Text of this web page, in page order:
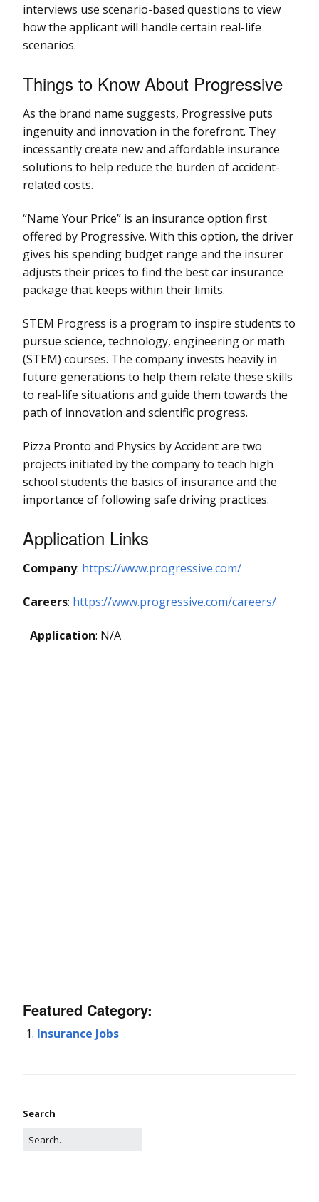
interviews use scenario-based questions to view
how the applicant will handle certain real-life
scenarios.
Things to Know About Progressive
As the brand name suggests, Progressive puts
ingenuity and innovation in the forefront. They
incessantly create new and affordable insurance
solutions to help reduce the burden of accident-
related costs.
“Name Your Price” is an insurance option first
offered by Progressive. With this option, the driver
gives his spending budget range and the insurer
adjusts their prices to find the best car insurance
package that keeps within their limits.
STEM Progress is a program to inspire students to
pursue science, technology, engineering or math
(STEM) courses. The company invests heavily in
future generations to help them relate these skills
to real-life situations and guide them towards the
path of innovation and scientific progress.
Pizza Pronto and Physics by Accident are two
projects initiated by the company to teach high
school students the basics of insurance and the
importance of following safe driving practices.
Application Links
Company: https://www.progressive.com/
Careers: https://www.progressive.com/careers/
Application: N/A
Featured Category:
Insurance Jobs
Search